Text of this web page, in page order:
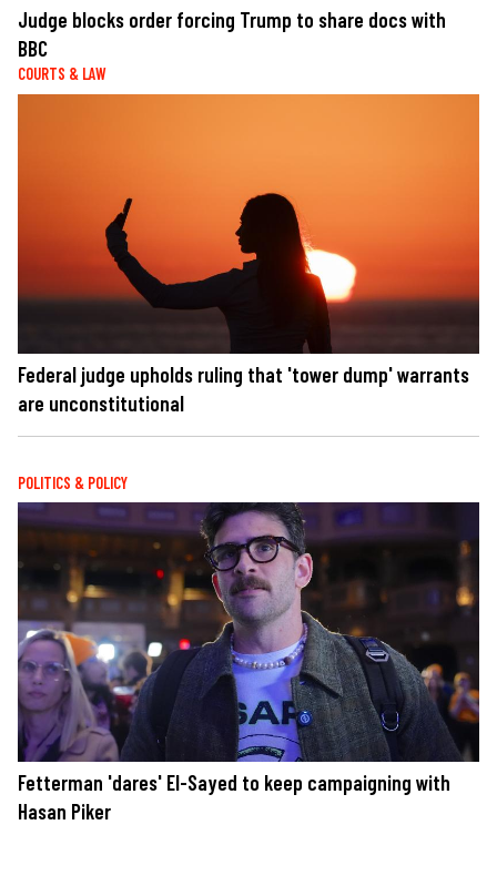
Judge blocks order forcing Trump to share docs with
BBC
COURTS & LAW
Federal judge upholds ruling that 'tower dump' warrants
are unconstitutional
POLITICS & POLICY
Fetterman 'dares' El-Sayed to keep campaigning with
Hasan Piker